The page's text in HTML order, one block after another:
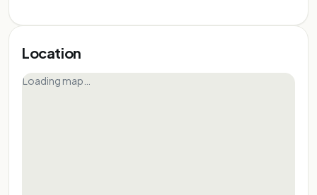
FOR REPRESENTATIONAL PURPOSE ONLY
FOR REPRESENTATIONAL PURPOSE ONLY
FOR REPRESENTATIONAL PURPOSE ONLY
FOR REPRESENTATIONAL PURPOSE ONLY
FOR REPRESENTATIONAL PURPOSE ONLY
Location
Loading map…